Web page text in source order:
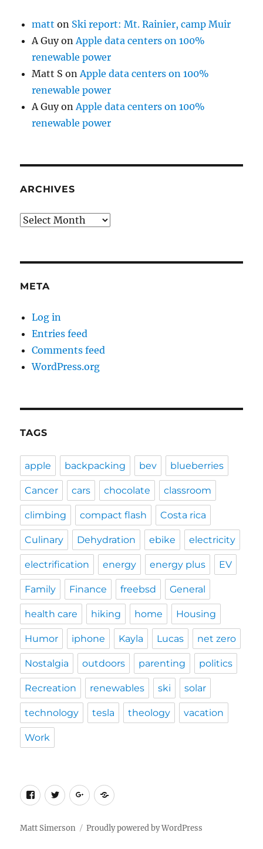
matt on Ski report: Mt. Rainier, camp Muir
A GuyonApple data centers on 100%
renewable power
Matt S onApple data centers on 100%
renewable power
A GuyonApple data centers on 100%
renewable power
ARCHIVES
Archives
META
Log in
Entries feed
Comments feed
WordPress.org
TAGS
apple backpacking bev blueberries
Cancer cars chocolate classroom
climbing compact flash Costa rica
Culinary Dehydration ebike electricity
electrification energy energy plus EV
Family Finance freebsd General
health care hiking home Housing
Humor iphone Kayla Lucas net zero
Nostalgia outdoors parenting politics
Recreation renewables ski solar
technology tesla theology vacation
Work
Facebook
TwitterGoogleCustom
Matt Simerson Proudly powered by WordPress